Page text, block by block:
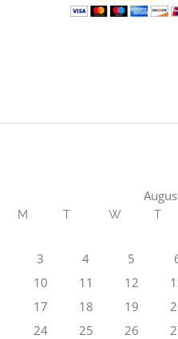
M T W T
3
4 5
10
11 12
17
18 19
24
25 26